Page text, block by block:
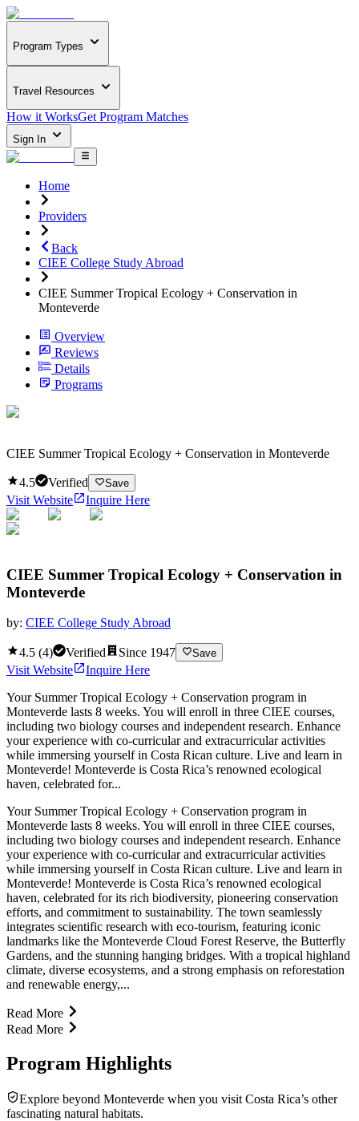
Program Types
Travel Resources
How it WorksGet Program Matches
Sign In
Home
Providers
Back
CIEE College Study Abroad
CIEE Summer Tropical Ecology + Conservation in
Monteverde
Overview
Reviews
Details
Programs
CIEE Summer Tropical Ecology + Conservation in Monteverde
4.5 Verified Save
Visit Website Inquire Here
CIEE Summer Tropical Ecology + Conservation in
Monteverde
by: CIEE College Study Abroad
4.5 (4) Verified Since 1947 Save
Visit Website
Inquire Here
Your Summer Tropical Ecology + Conservation program in
Monteverde lasts 8 weeks. You will enroll in three CIEE courses,
including two biology courses and independent research. Enhance
your experience with co-curricular and extracurricular activities
while immersing yourself in Costa Rican culture. Live and learn in
Monteverde! Monteverde is Costa Rica’s renowned ecological
haven, celebrated for...
Your Summer Tropical Ecology + Conservation program in
Monteverde lasts 8 weeks. You will enroll in three CIEE courses,
including two biology courses and independent research. Enhance
your experience with co-curricular and extracurricular activities
while immersing yourself in Costa Rican culture. Live and learn in
Monteverde! Monteverde is Costa Rica’s renowned ecological
haven, celebrated for its rich biodiversity, pioneering conservation
efforts, and commitment to sustainability. The town seamlessly
integrates scientific research with eco-tourism, featuring iconic
landmarks like the Monteverde Cloud Forest Reserve, the Butterfly
Gardens, and the stunning hanging bridges. With a tropical highland
climate, diverse ecosystems, and a strong emphasis on reforestation
and renewable energy,...
Read More
Read More
Program Highlights
Explore beyond Monteverde when you visit Costa Rica’s other
fascinating natural habitats.